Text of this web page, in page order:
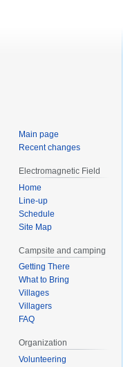
Main page
Recent changes
Electromagnetic Field
Home
Line-up
Schedule
Site Map
Campsite and camping
Getting There
What to Bring
Villages
Villagers
FAQ
Organization
Volunteering